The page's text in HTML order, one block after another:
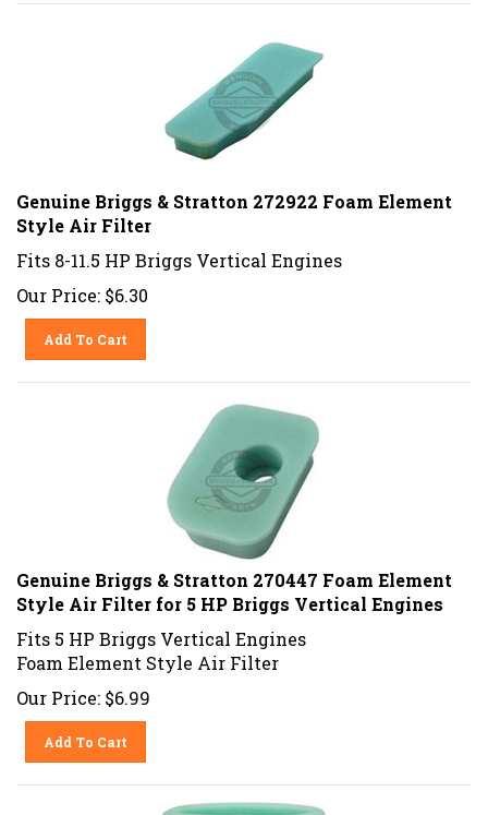
Genuine Briggs & Stratton 272922 Foam Element
Style Air Filter
Fits 8-11.5 HP Briggs Vertical Engines
Our Price: $6.30
Add To Cart
Genuine Briggs & Stratton 270447 Foam Element
Style Air Filter for 5 HP Briggs Vertical Engines
Fits 5 HP Briggs Vertical Engines
Foam Element Style Air Filter
Our Price: $6.99
Add To Cart